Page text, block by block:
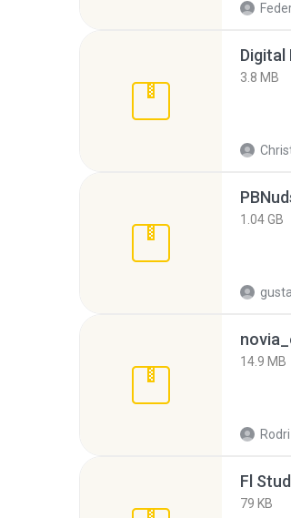
Digital
3.8 MB
1.04 GB
14.9 MB
Rodri
Fl
79 KB